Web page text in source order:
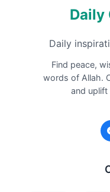
Daily
Daily
Find peace,
words of Allah.
and uplift